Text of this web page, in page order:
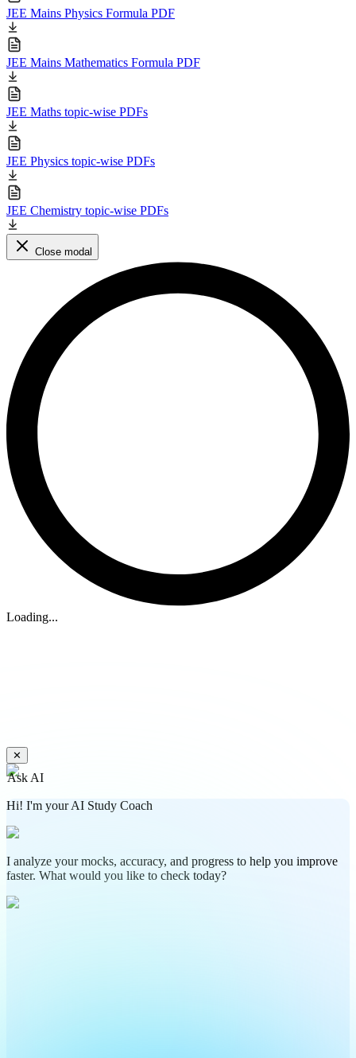
JEE Mains Physics Formula PDF
JEE Mains Mathematics Formula PDF
JEE Maths topic-wise PDFs
JEE Physics topic-wise PDFs
JEE Chemistry topic-wise PDFs
Close modal
Loading...
✕
Ask AI
Hi! I'm your AI Study Coach
I analyze your mocks, accuracy, and progress to help you improve
faster. What would you like to check today?